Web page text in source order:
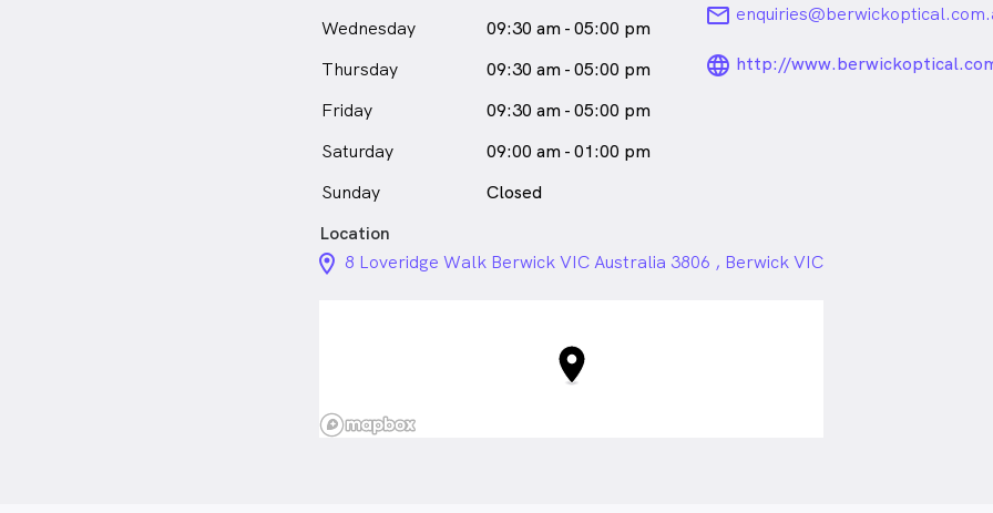
Wednesday
09:30 am - 05:00 pm
Thursday
09:30 am - 05:00 pm
Friday
09:30 am - 05:00 pm
Saturday
09:00 am - 01:00 pm
Sunday
Closed
email
http://
Location
location_on_24px
8 Loveridge Walk Berwick VIC Australia 3806 , Berwick VIC